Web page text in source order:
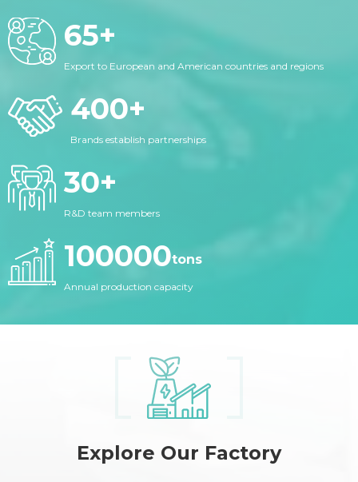
65+
Export to European and American countries and regions
400+
Brands establish partnerships
30+
R&D team members
100000tons
Annual production capacity
Explore Our Factory